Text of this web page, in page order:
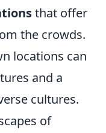
that offer
the crowds.
locations can
and a
cultures.
of